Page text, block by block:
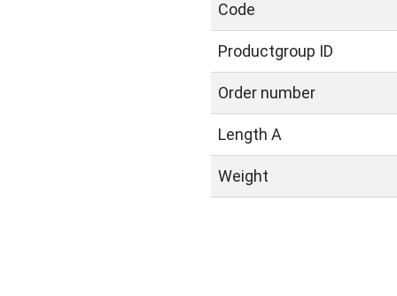
Code
Productgroup ID
Order number
Length A
Weight